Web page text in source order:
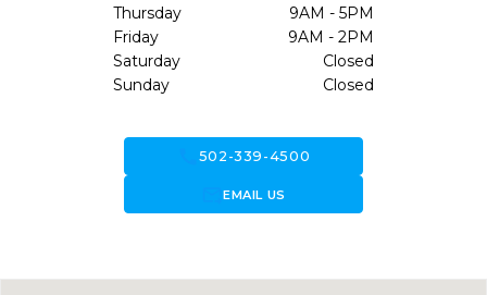
Thursday
9AM - 5PM
Friday
9AM - 2PM
Saturday
Closed
Sunday
Closed
502-339-4500
forward_to_inboxEMAIL US